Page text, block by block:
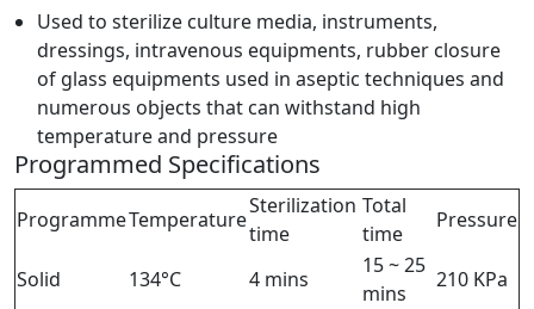
Used to sterilize culture media, instruments,
dressings, intravenous equipments, rubber closure
of glass equipments used in aseptic techniques and
numerous objects that can withstand high
temperature and pressure
Programmed Specifications
ProgrammeTemperature
Sterilization
time
Total
time
Pressure
Solid 134°C 4 mins
15 ~ 25
mins
210 KPa